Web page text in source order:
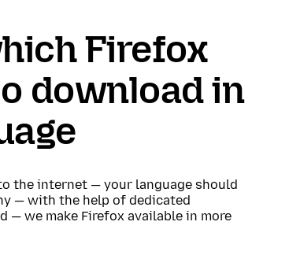
Firefox
download in
the internet — your language should
— with the help of dedicated
— we make Firefox available in more